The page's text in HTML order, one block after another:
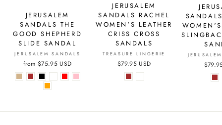
JERUSALEM
SANDALS THE
GOOD SHEPHERD
SLIDE SANDAL
JERUSALEM SANDALS
from $75.95 USD
JERUSALEM
SANDALS RACHEL
WOMEN'S LEATHER
CRISS CROSS
SANDALS
TREASURE LINGERIE
$79.95 USD